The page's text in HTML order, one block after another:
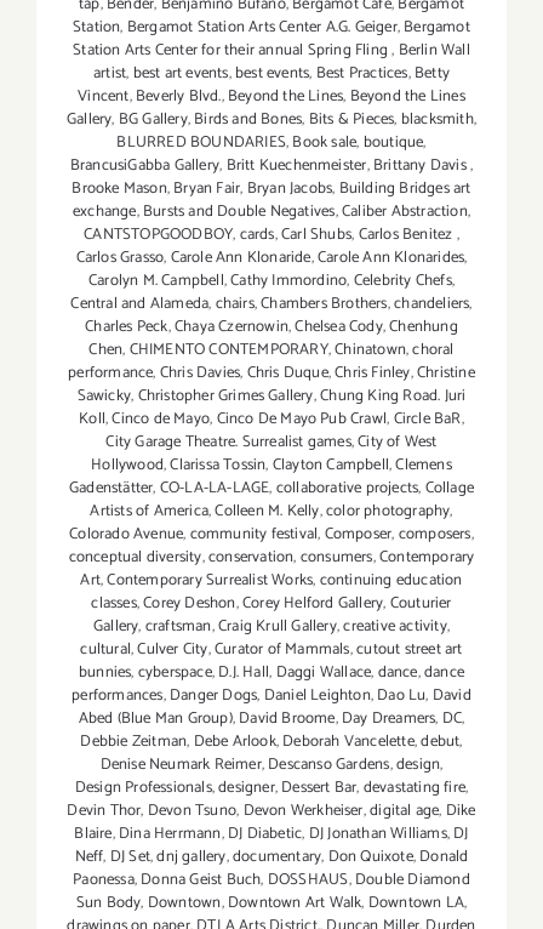
Station, Bergamot Station Arts Center A.G. Geiger,Bergamot
Station Arts Center for their annual Spring Fling, Berlin Wall
artist, best art events,best events, Best Practices,Betty
Vincent,Beverly Blvd.,Beyond the Lines, Beyond the Lines
Gallery, BG Gallery,Birds and Bones, Bits & Pieces, blacksmith,
BLURRED BOUNDARIES,Book sale, boutique,
BrancusiGabba Gallery, Britt Kuechenmeister,Brittany Davis,
Brooke Mason,Bryan Fair, Bryan Jacobs, Building Bridges art
exchange,Bursts and Double Negatives,Caliber Abstraction,
CANTSTOPGOODBOY,cards,Carl Shubs,Carlos Benitez,
Carlos Grasso,Carole Ann Klonaride,Carole Ann Klonarides,
Carolyn M. Campbell,Cathy Immordino,Celebrity Chefs,
Central and Alameda,chairs,Chambers Brothers,chandeliers,
Charles Peck,Chaya Czernowin,Chelsea Cody,Chenhung
Chen,CHIMENTO CONTEMPORARY,Chinatown,choral
performance,Chris Davies,Chris Duque,Chris Finley,Christine
Sawicky,Christopher Grimes Gallery,Chung King Road. Juri
Koll,Cinco de Mayo,Cinco De Mayo Pub Crawl,Circle BaR,
City Garage Theatre. Surrealist games,City of West
Hollywood,Clarissa Tossin,Clayton Campbell,Clemens
Gadenstätter,CO-LA-LA-LAGE,collaborative projects,Collage
Artists of America,Colleen M. Kelly,color photography,
Colorado Avenue,community festival,Composer,composers,
conceptual diversity,conservation,consumers,Contemporary
Art,Contemporary Surrealist Works,continuing education
classes,Corey Deshon,Corey Helford Gallery,Couturier
Gallery,craftsman,Craig Krull Gallery,creative activity,
cultural,Culver City,Curator of Mammals,cutout street art
bunnies,cyberspace,D.J. Hall, Daggi Wallace,dance,dance
performances,Danger Dogs, Daniel Leighton,Dao Lu, David
Abed (Blue Man Group),David Broome,Day Dreamers, DC,
Debbie Zeitman, Debe Arlook,Deborah Vancelette,debut,
Denise Neumark Reimer,Descanso Gardens,design,
Design Professionals,designer,Dessert Bar,devastating fire,
Devin Thor, Devon Tsuno, Devon Werkheiser,digital age, Dike
Blaire,Dina Herrmann,DJ Diabetic, DJ Jonathan Williams,DJ
Neff, DJ Set,dnj gallery,documentary, Don Quixote,Donald
Paonessa,Donna Geist Buch, DOSSHAUS,Double Diamond
Sun Body, Downtown,Downtown Art Walk, Downtown LA,